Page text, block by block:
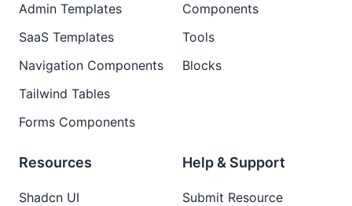
Admin Templates
SaaS Templates
Navigation Components
Tailwind Tables
Forms Components
Components
Tools
Blocks
Resources
Shadcn UI
Help & Support
Submit Resource